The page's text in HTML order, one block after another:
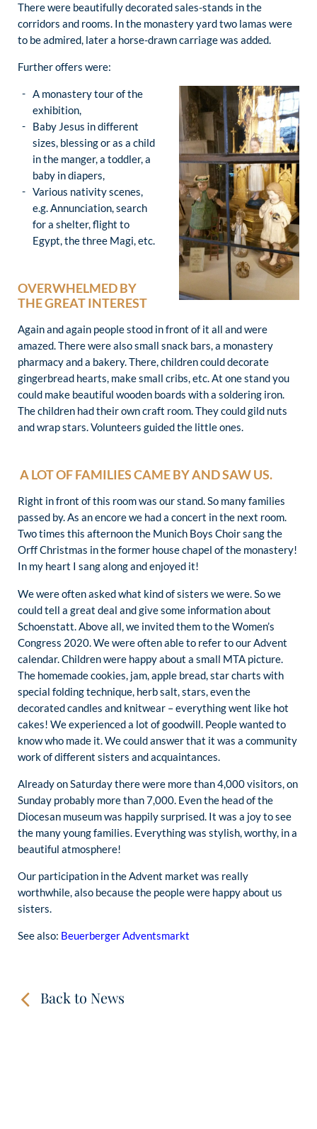
There were beautifully decorated sales-stands in the
corridors and rooms. In the monastery yard two lamas were
to be admired, later a horse-drawn carriage was added.
Further offers were:
A monastery tour of the
exhibition,
Baby Jesus in different
sizes, blessing or as a child
in the manger, a toddler, a
baby in diapers,
Various nativity scenes,
e.g. Annunciation, search
for a shelter, flight to
Egypt, the three Magi, etc.
OVERWHELMED BY
THE GREAT INTEREST
Again and again people stood in front of it all and were
amazed. There were also small snack bars, a monastery
pharmacy and a bakery. There, children could decorate
gingerbread hearts, make small cribs, etc. At one stand you
could make beautiful wooden boards with a soldering iron.
The children had their own craft room. They could gild nuts
and wrap stars. Volunteers guided the little ones.
A LOT OF FAMILIES CAME BY AND SAW US.
Right in front of this room was our stand. So many families
passed by. As an encore we had a concert in the next room.
Two times this afternoon the Munich Boys Choir sang the
Orff Christmas in the former house chapel of the monastery!
In my heart I sang along and enjoyed it!
We were often asked what kind of sisters we were. So we
could tell a great deal and give some information about
Schoenstatt. Above all, we invited them to the Women’s
Congress 2020. We were often able to refer to our Advent
calendar. Children were happy about a small MTA picture.
The homemade cookies, jam, apple bread, star charts with
special folding technique, herb salt, stars, even the
decorated candles and knitwear – everything went like hot
cakes! We experienced a lot of goodwill. People wanted to
know who made it. We could answer that it was a community
work of different sisters and acquaintances.
Already on Saturday there were more than 4,000 visitors, on
Sunday probably more than 7,000. Even the head of the
Diocesan museum was happily surprised. It was a joy to see
the many young families. Everything was stylish, worthy, in a
beautiful atmosphere!
Our participation in the Advent market was really
worthwhile, also because the people were happy about us
sisters.
See also: Beuerberger Adventsmarkt
Back to News